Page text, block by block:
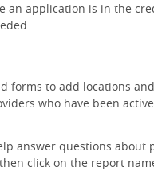
an application is in the
forms to add locations
who have been
answer questions about
click on the report